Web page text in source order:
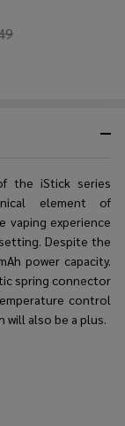
the iStick series
element of
experience
Despite the
power capacity.
spring connector
control
will also be a plus.